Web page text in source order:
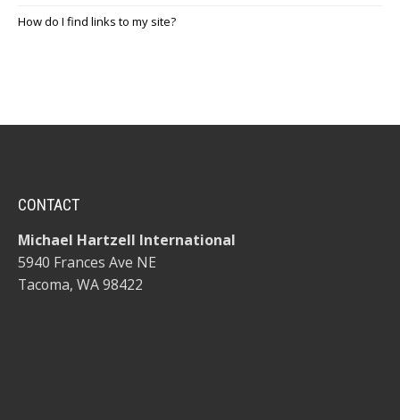
How do I find links to my site?
CONTACT
Michael Hartzell International
5940 Frances Ave NE
Tacoma, WA 98422